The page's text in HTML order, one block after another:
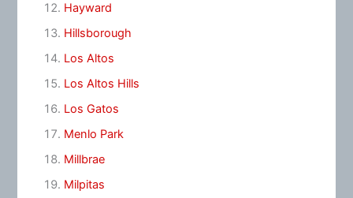
Hayward
Hillsborough
Los Altos
Los Altos Hills
Los Gatos
Menlo Park
Millbrae
Milpitas